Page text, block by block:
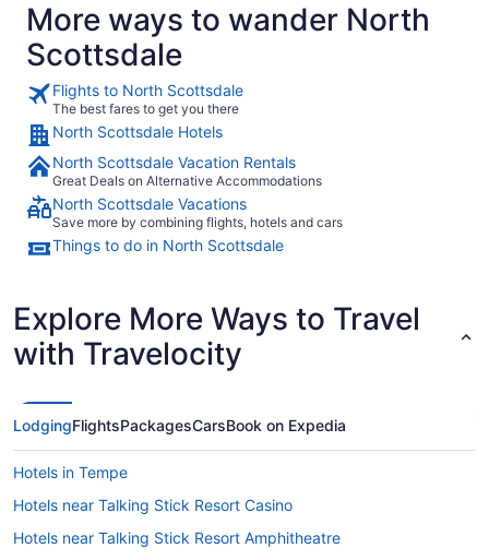
More ways to wander North
Scottsdale
Flights to North Scottsdale
The best fares to get you there
North Scottsdale Hotels
North Scottsdale Vacation Rentals
Great Deals on Alternative Accommodations
North Scottsdale Vacations
Save more by combining flights, hotels and cars
Things to do in North Scottsdale
Explore More Ways to Travel
with Travelocity
LodgingFlightsPackagesCarsBook on Expedia
Hotels in Tempe
Hotels near Talking Stick Resort Casino
Hotels near Talking Stick Resort Amphitheatre